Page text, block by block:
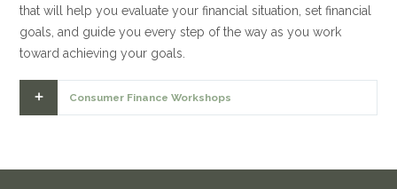
that will help you evaluate your financial situation, set financial
goals, and guide you every step of the way as you work
toward achieving your goals.
Consumer Finance Workshops